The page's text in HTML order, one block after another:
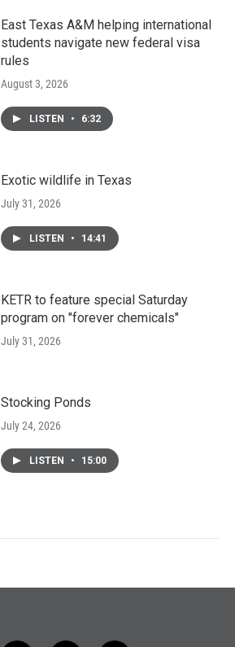
East Texas A&M helping international
students navigate new federal visa
rules
August 3, 2026
LISTEN • 6:32
Exotic wildlife in Texas
July 31, 2026
LISTEN • 14:41
KETR to feature special Saturday
program on "forever chemicals"
July 31, 2026
Stocking Ponds
July 24, 2026
LISTEN • 15:00